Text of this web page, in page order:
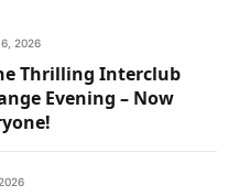
2026
Thrilling Interclub
Evening – Now